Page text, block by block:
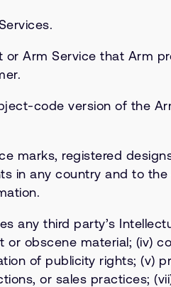
Arm Service that Arm
code version of the
marks, registered
in any country and to
any third party’s
obscene material; (iv)
of publicity rights; (v)
or sales practices;